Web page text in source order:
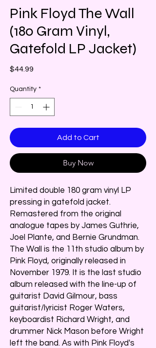
Pink Floyd The Wall
(180 Gram Vinyl,
Gatefold LP Jacket)
$44.99
Quantity *
Add to Cart
Buy Now
Limited double 180 gram vinyl LP
pressing in gatefold jacket.
Remastered from the original
analogue tapes by James Guthrie,
Joel Plante, and Bernie Grundman.
The Wall is the 11th studio album by
Pink Floyd, originally released in
November 1979. It is the last studio
album released with the line-up of
guitarist David Gilmour, bass
guitarist/lyricist Roger Waters,
keyboardist Richard Wright, and
drummer Nick Mason before Wright
left the band. As with Pink Floyd's